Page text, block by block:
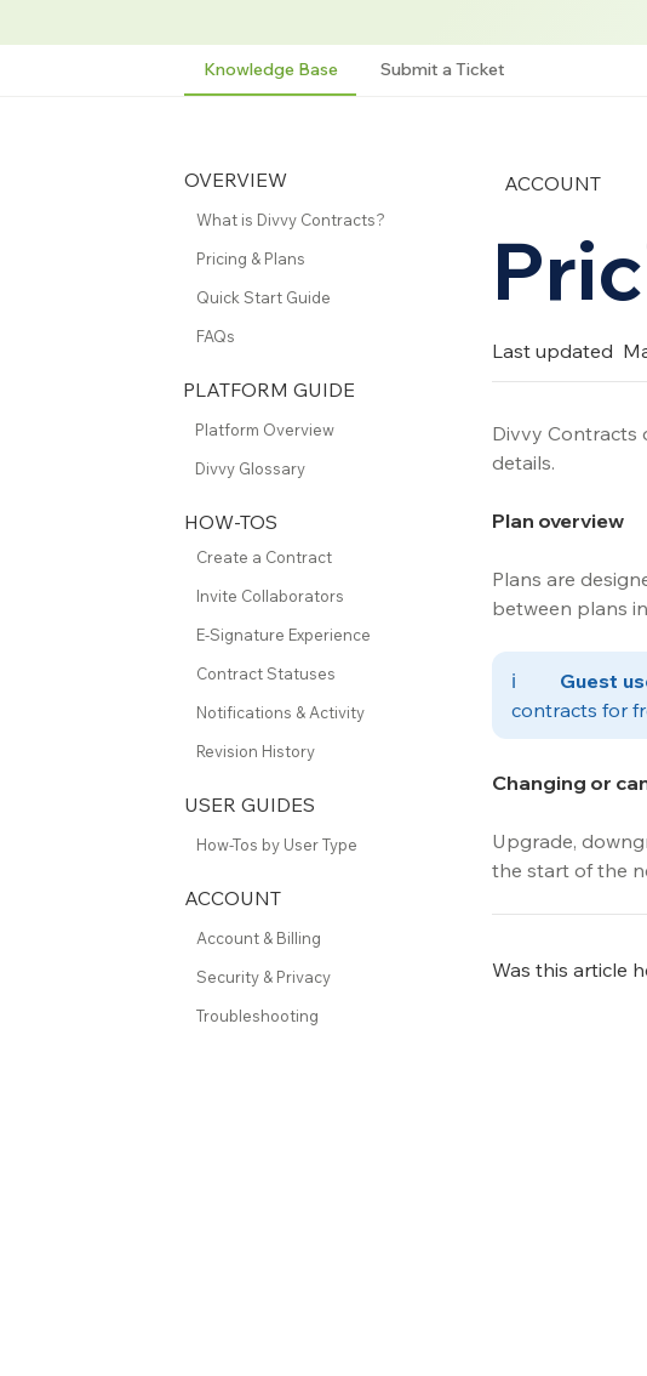
Knowledge Base Submit a Ticket
OVERVIEW
What is Divvy Contracts?
Pricing & Plans
Quick Start Guide
FAQs
PLATFORM GUIDE
Platform Overview
Divvy Glossary
HOW-TOS
Create a Contract
Invite Collaborators
E-Signature Experience
Contract Statuses
Notifications & Activity
Revision History
USER GUIDES
How-Tos by User Type
ACCOUNT
Account & Billing
Security & Privacy
Troubleshooting
ACCOUNT
Last updated
Divvy Contracts
details.
Plan overview
Plans are
between plans
Guest
contracts for
Changing or
Upgrade,
the start of the
Was this article